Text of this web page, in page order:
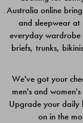
Australia online
and sleepwear
everyday wardrobe
briefs, trunks,
We've got your
men's and
Upgrade your daily
on in the